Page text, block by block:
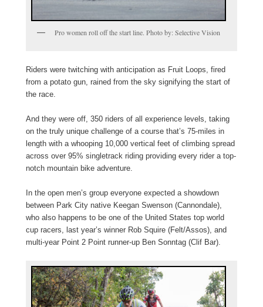
Pro women roll off the start line. Photo by: Selective Vision
Riders were twitching with anticipation as Fruit Loops, fired
from a potato gun, rained from the sky signifying the start of
the race.
And they were off, 350 riders of all experience levels, taking
on the truly unique challenge of a course that’s 75-miles in
length with a whooping 10,000 vertical feet of climbing spread
across over 95% singletrack riding providing every rider a top-
notch mountain bike adventure.
In the open men’s group everyone expected a showdown
between Park City native Keegan Swenson (Cannondale),
who also happens to be one of the United States top world
cup racers, last year’s winner Rob Squire (Felt/Assos), and
multi-year Point 2 Point runner-up Ben Sonntag (Clif Bar).